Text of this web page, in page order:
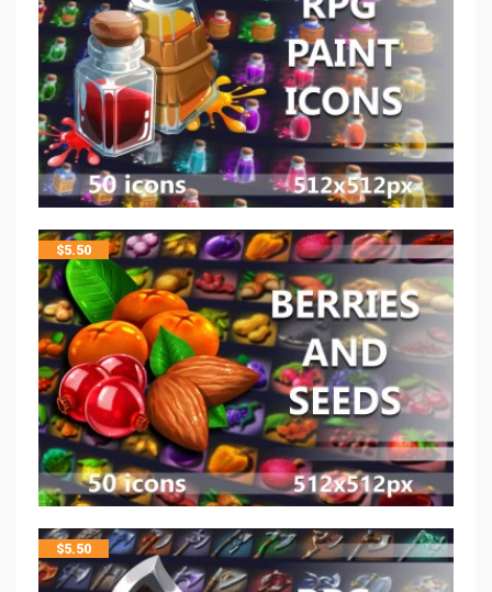
$5.50
$5.50